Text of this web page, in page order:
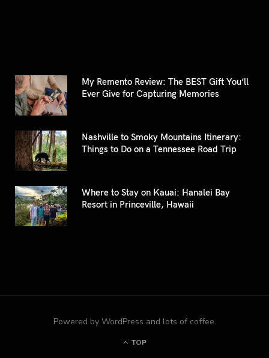
My Remento Review: The BEST Gift You’ll
Ever Give for Capturing Memories
Nashville to Smoky Mountains Itinerary:
Things to Do on a Tennessee Road Trip
Where to Stay on Kauai: Hanalei Bay
Resort in Princeville, Hawaii
Powered by WordPress and lots of coffee.
TOP